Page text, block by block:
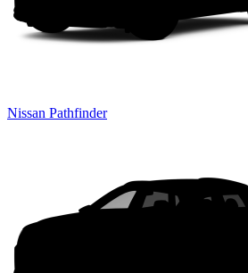
Nissan Pathfinder